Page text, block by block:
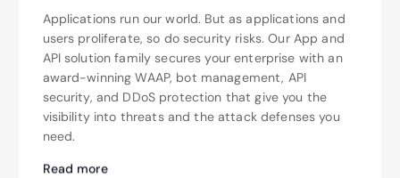
Applications run our world. But as applications and
users proliferate, so do security risks. Our App and
API solution family secures your enterprise with an
award-winning WAAP, bot management, API
security, and DDoS protection that give you the
visibility into threats and the attack defenses you
need.
Read more